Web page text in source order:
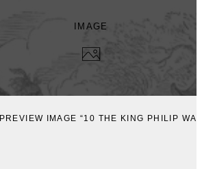
IMAGE
PREVIEW IMAGE “10 THE KING PHILIP